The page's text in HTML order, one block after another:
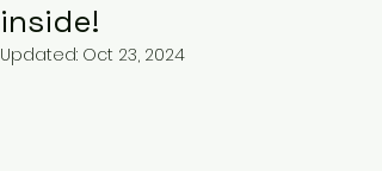
inside!
Updated: Oct 23, 2024